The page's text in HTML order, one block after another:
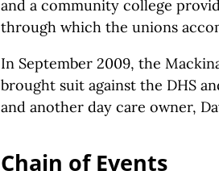
and a community college
through which the unions
In September 2009, the
brought suit against the DHS
and another day care owner,
Chain of Events